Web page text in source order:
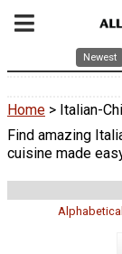
Newest
Home > Italian-
Find amazing
cuisine made